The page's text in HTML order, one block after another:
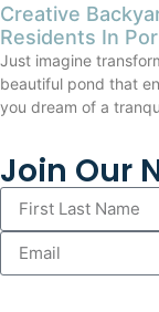
Creative
Residents In
Just imagine
beautiful pond that
you dream of a
Join Our